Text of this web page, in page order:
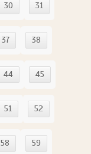
30 31
37 38
44 45
51 52
58 59